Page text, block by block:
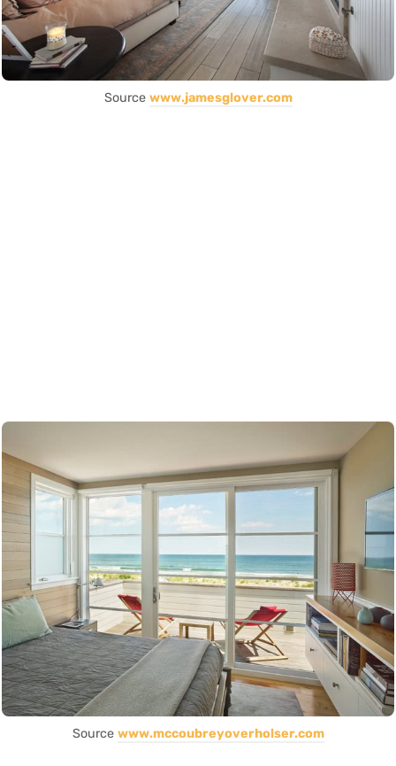
Source www.jamesglover.com
Source www.mccoubreyoverholser.com